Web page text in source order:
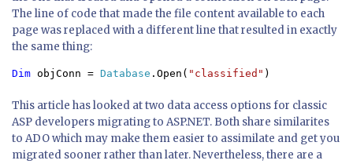
The line of code that made the file content available to each
page was replaced with a different line that resulted in exactly
the same thing:
Dim objConn = Database .Open( "classified" )
This article has looked at two data access options for classic
ASP developers migrating to ASP.NET. Both share similarites
to ADO which may make them easier to assimilate and get you
migrated sooner rather than later. Nevertheless, there are a